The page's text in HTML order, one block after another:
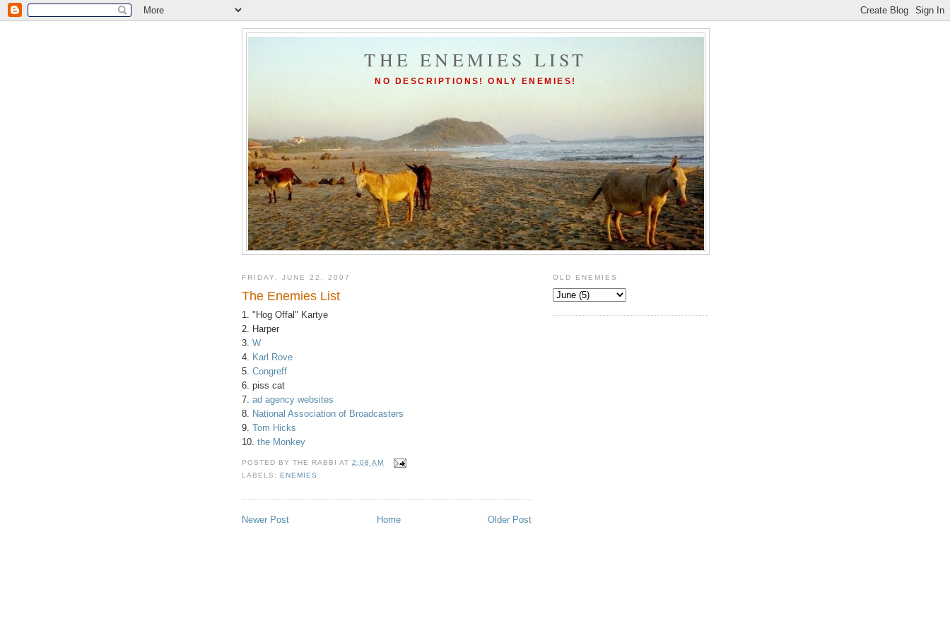
THE ENEMIES LIST
NO DESCRIPTIONS! ONLY ENEMIES!
FRIDAY, JUNE 22, 2007
The Enemies List
1. "Hog Offal" Kartye
2. Harper
3. W
4. Karl Rove
5. Congreff
6. piss cat
7. ad agency websites
8. National Association of Broadcasters
9. Tom Hicks
10. the Monkey
POSTED BYTHE RABBI AT2:08 AM
LABELS:ENEMIES
Newer Post Older Post
Home
OLD ENEMIES